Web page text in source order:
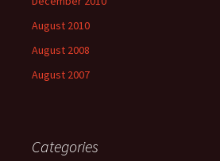
August 2010
August 2008
August 2007
Categories